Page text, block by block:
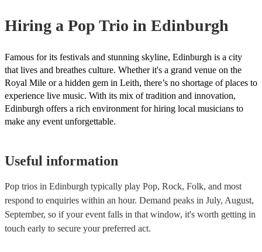
Hiring a Pop Trio in Edinburgh
Famous for its festivals and stunning skyline, Edinburgh is a city
that lives and breathes culture. Whether it's a grand venue on the
Royal Mile or a hidden gem in Leith, there’s no shortage of places to
experience live music. With its mix of tradition and innovation,
Edinburgh offers a rich environment for hiring local musicians to
make any event unforgettable.
Useful information
Pop trios in Edinburgh typically play Pop, Rock, Folk, and most
respond to enquiries within an hour. Demand peaks in July, August,
September, so if your event falls in that window, it's worth getting in
touch early to secure your preferred act.